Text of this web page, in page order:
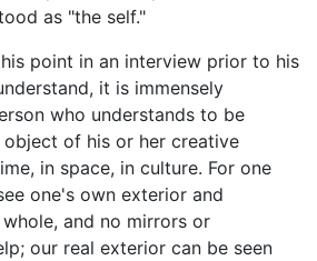
as "the self."
point in an interview prior to his
it is immensely
who understands to be
of his or her creative
in space, in culture. For one
one's own exterior and
and no mirrors or
our real exterior can be seen